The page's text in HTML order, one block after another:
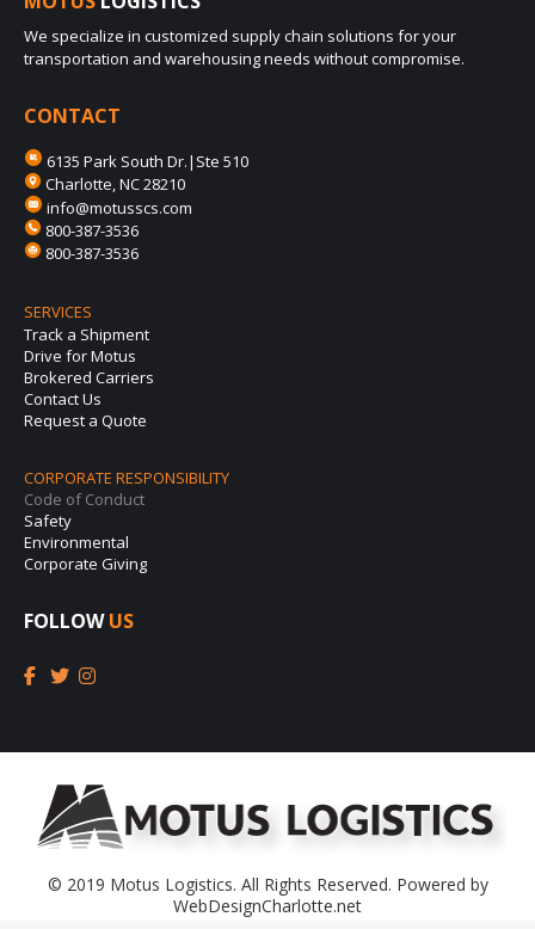
We specialize in customized supply chain solutions for your
transportation and warehousing needs without compromise.
CONTACT
6135 Park South Dr.|Ste 510
Charlotte, NC 28210
info@motusscs.com
800-387-3536
800-387-3536
SERVICES
Track a Shipment
Drive for Motus
Brokered Carriers
Contact Us
Request a Quote
CORPORATE RESPONSIBILITY
Code of Conduct
Safety
Environmental
Corporate Giving
FOLLOW US
© 2019 Motus Logistics. All Rights Reserved. Powered by
WebDesignCharlotte.net